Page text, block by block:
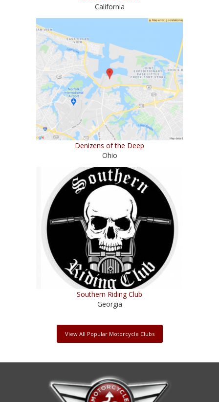
California
Denizens of the Deep
Ohio
Southern Riding Club
Georgia
View All Popular Motorcycle Clubs